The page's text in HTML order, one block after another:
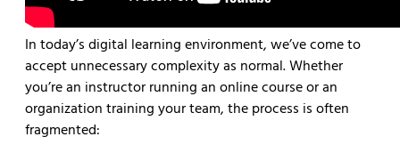
In today’s digital learning environment, we’ve come to
accept unnecessary complexity as normal. Whether
you’re an instructor running an online course or an
organization training your team, the process is often
fragmented: